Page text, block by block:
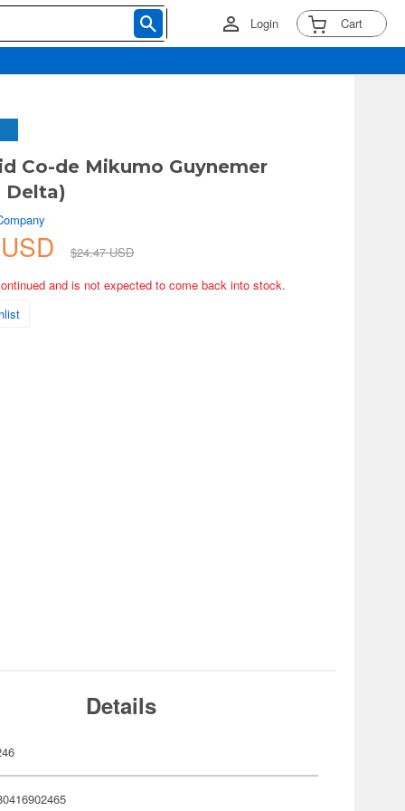
Login Cart
Co-de Mikumo Guynemer
Delta)
$24.47 USD
and is not expected to come back into stock.
Details